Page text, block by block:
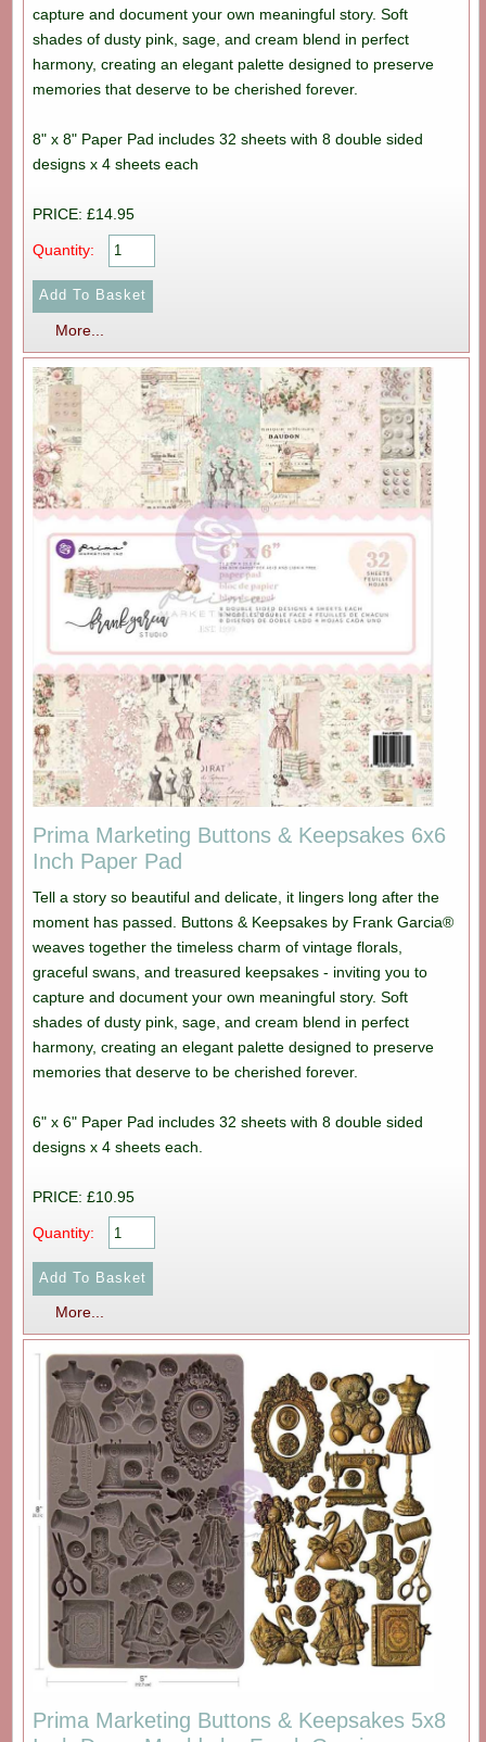
capture and document your own meaningful story. Soft
shades of dusty pink, sage, and cream blend in perfect
harmony, creating an elegant palette designed to preserve
memories that deserve to be cherished forever.
8" x 8" Paper Pad includes 32 sheets with 8 double sided
designs x 4 sheets each
PRICE: £14.95
Quantity:
More...
Prima Marketing Buttons & Keepsakes 6x6
Inch Paper Pad
Tell a story so beautiful and delicate, it lingers long after the
moment has passed. Buttons & Keepsakes by Frank Garcia®
weaves together the timeless charm of vintage florals,
graceful swans, and treasured keepsakes - inviting you to
capture and document your own meaningful story. Soft
shades of dusty pink, sage, and cream blend in perfect
harmony, creating an elegant palette designed to preserve
memories that deserve to be cherished forever.
6" x 6" Paper Pad includes 32 sheets with 8 double sided
designs x 4 sheets each.
PRICE: £10.95
Quantity:
More...
Prima Marketing Buttons & Keepsakes 5x8